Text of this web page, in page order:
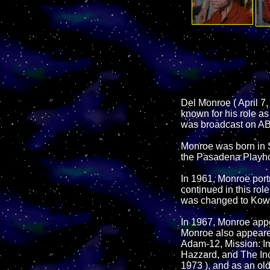
Del Monroe ( April
known for his role
was broadcast on
Monroe was born in
the Pasadena
In 1961, Monroe
continued in this
was changed to
In 1967, Monroe
Monroe also
Adam-12, Mission:
Hazzard, and The
1973 ), and as an